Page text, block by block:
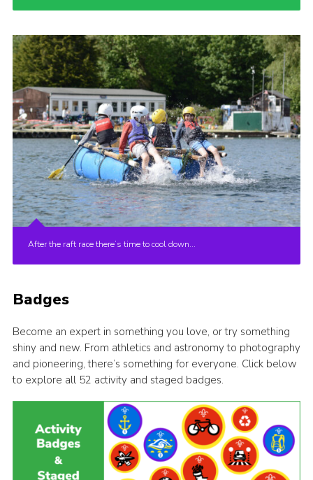
After the raft race there’s time to cool down…
Badges
Become an expert in something you love, or try something
shiny and new. From athletics and astronomy to photography
and pioneering, there’s something for everyone. Click below
to explore all 52 activity and staged badges.